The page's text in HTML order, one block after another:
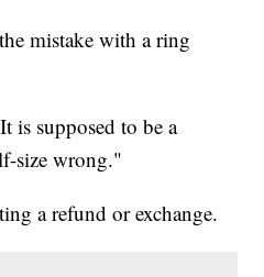
mistake with a ring
is supposed to be a
size wrong."
a refund or exchange.